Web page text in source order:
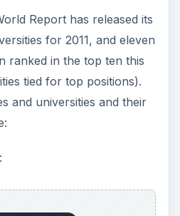
Report has released its
for 2011, and eleven
ranked in the top ten this
tied for top positions).
and universities and their